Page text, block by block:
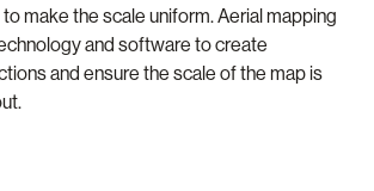
make the scale uniform. Aerial mapping
and software to create
and ensure the scale of the map is